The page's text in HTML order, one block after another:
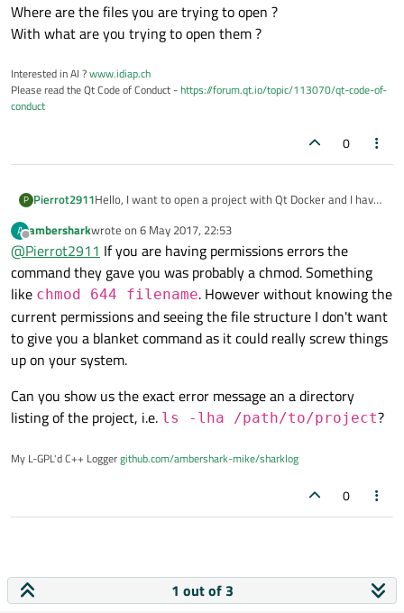
Where are the files you are trying to open ?
With what are you trying to open them ?
Interested in AI ?www.idiap.ch
Please read the Qt Code of Conduct -https://forum.qt.io/topic/113070/qt-code-of-
conduct
0
P Pierrot2911Hello, I want to open a project with Qt Docker and I have
With other projects, It's ok but with others, I have the
error. A certain time ago,I remember have seen someone
solving it with a Linux command containing three "?" but I
don't remember it. Can I have some help, please?
I'm quite niew, please be indulgent :-)
A
Offline
ambersharkwrote on 6 May 2017, 22:53
last edited by
@Pierrot2911 If you are having permissions errors the
command they gave you was probably a chmod. Something
like chmod 644 filename. However without knowing the
current permissions and seeing the file structure I don't want
to give you a blanket command as it could really screw things
up on your system.
Can you show us the exact error message an a directory
listing of the project, i.e. ls -lha /path/to/project?
My L-GPL'd C++ Loggergithub.com/ambershark-mike/sharklog
0
1 out of 3